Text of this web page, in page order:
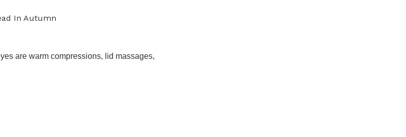
are warm compressions, lid massages,